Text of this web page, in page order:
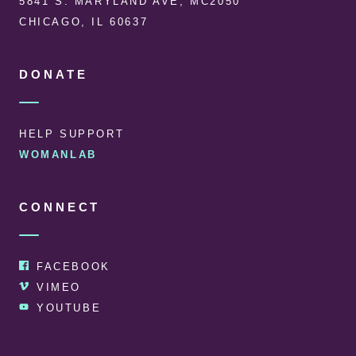
CHICAGO, IL 60637
DONATE
HELP SUPPORT
WOMANLAB
CONNECT
FACEBOOK
VIMEO
YOUTUBE